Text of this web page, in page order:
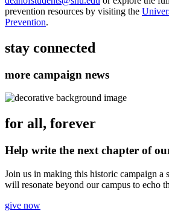
prevention resources by visiting the
Prevention.
stay connected
more campaign news
for all, forever
Help write the next chapter of
Join us in making this historic campaign
will resonate beyond our campus to echo
give now